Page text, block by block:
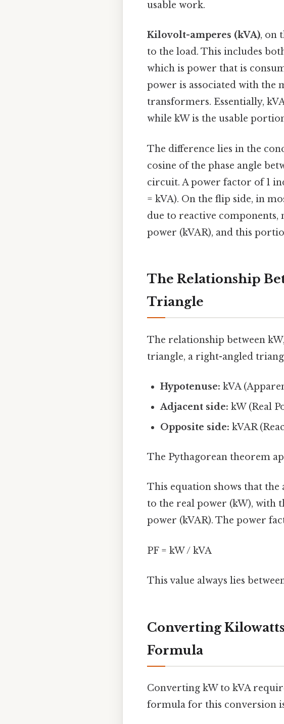
usable work.
Kilovolt-amperes (kVA), on
to the load. This includes
which is power that is
power is associated with the
transformers. Essentially,
while kW is the usable
The difference lies in the
cosine of the phase angle
circuit. A power factor of 1
= kVA). On the flip side, in
due to reactive components,
power (kVAR), and this
The Relationship
Triangle
The relationship between
triangle, a right-angled
Hypotenuse: kVA
Adjacent side: kW (Real
Opposite side: kVAR
The Pythagorean theorem
This equation shows that
to the real power (kW), with
power (kVAR). The power
PF = kW / kVA
This value always lies
Converting
Formula
Converting kW to kVA
formula for this conversion